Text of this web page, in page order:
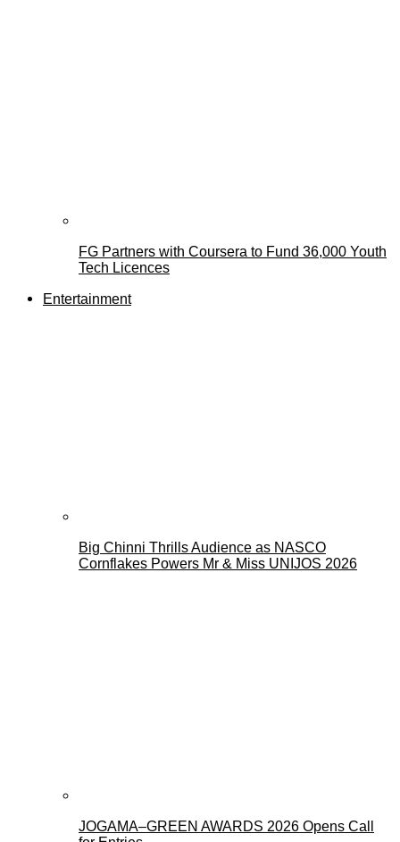
FG Partners with Coursera to Fund 36,000 Youth
Tech Licences
Entertainment
Big Chinni Thrills Audience as NASCO
Cornflakes Powers Mr & Miss UNIJOS 2026
JOGAMA–GREEN AWARDS 2026 Opens Call